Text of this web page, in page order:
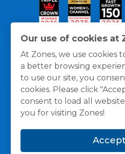
Our use of cookies at
At Zones, we use cookies
a better browsing
to use our site, you
cookies. Please click
consent to load all
you for visiting Zones!
Accept